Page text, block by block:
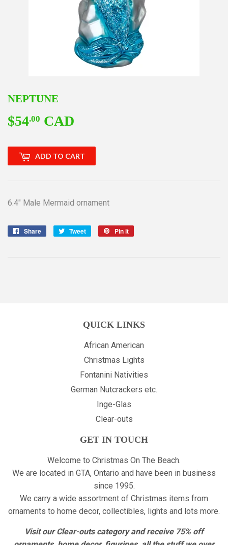
NEPTUNE
$54.00 CAD
ADD TO CART
6.4" Male Mermaid ornament
Share
Share
Tweet
Tweet
Pin it
QUICK LINKS
African American
Christmas Lights
Fontanini Nativities
German Nutcrackers etc.
Inge-Glas
Clear-outs
GET IN TOUCH
Welcome to Christmas On The Beach.
We are located in GTA, Ontario and have been in business
since 1995.
We carry a wide assortment of Christmas items from
ornaments to home decor, collectibles, lights and lots more.
Visit our Clear-outs category and receive 75% off